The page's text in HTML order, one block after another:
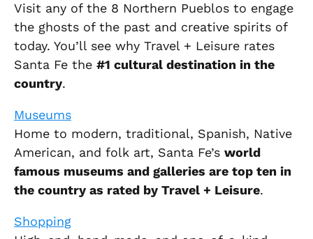
Visit any of the 8 Northern Pueblos to engage
the ghosts of the past and creative spirits of
today. You’ll see why Travel + Leisure rates
Santa Fe the #1 cultural destination in the
country.
Museums
Home to modern, traditional, Spanish, Native
American, and folk art, Santa Fe’s world
famous museums and galleries are top ten in
the country as rated by Travel + Leisure.
Shopping